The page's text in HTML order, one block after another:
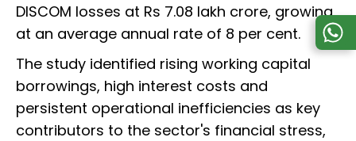
DISCOM losses at Rs 7.08 lakh crore, growing
at an average annual rate of 8 per cent.
The study identified rising working capital
borrowings, high interest costs and
persistent operational inefficiencies as key
contributors to the sector's financial stress,